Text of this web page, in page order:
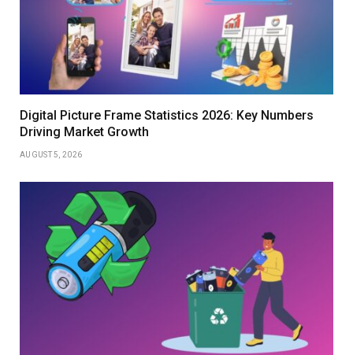
Digital Picture Frame Statistics 2026: Key Numbers
Driving Market Growth
AUGUST 5, 2026